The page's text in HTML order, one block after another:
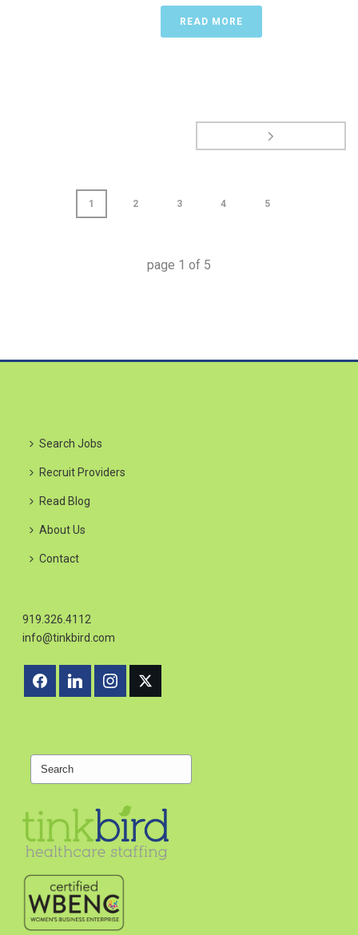
READ MORE
1 2 3 4 5
page 1 of 5
Search Jobs
Recruit Providers
Read Blog
About Us
Contact
919.326.4112
info@tinkbird.com
Search